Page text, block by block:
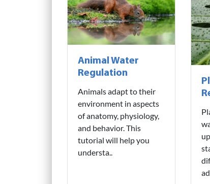
Animal Water
Regulation
Animals adapt to their
environment in aspects
of anatomy, physiology,
and behavior. This
tutorial will help you
understa..